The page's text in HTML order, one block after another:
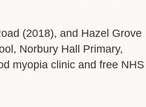
(2018), and Hazel Grove
Norbury Hall Primary,
myopia clinic and free NHS